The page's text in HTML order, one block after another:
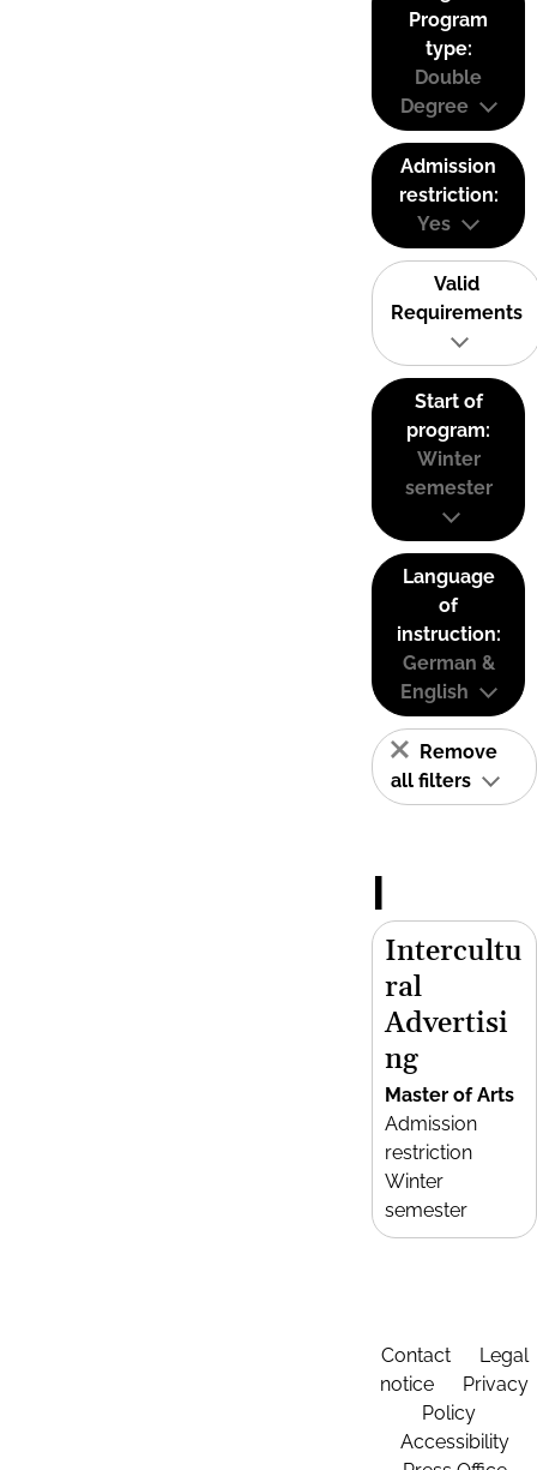
Program
type:
Double
Degree
Admission
restriction:
Yes
Valid
Requirements
Start of
program:
Winter
semester
Language
of
instruction:
German &
English
Remove
all filters
I
Intercultu
ral
Advertisi
ng
Master of Arts
Admission
restriction
Winter
semester
Contact
Legal
notice
Privacy
Policy
Accessibility